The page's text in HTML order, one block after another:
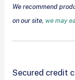
We recommend
on our site,we may
Secured credit